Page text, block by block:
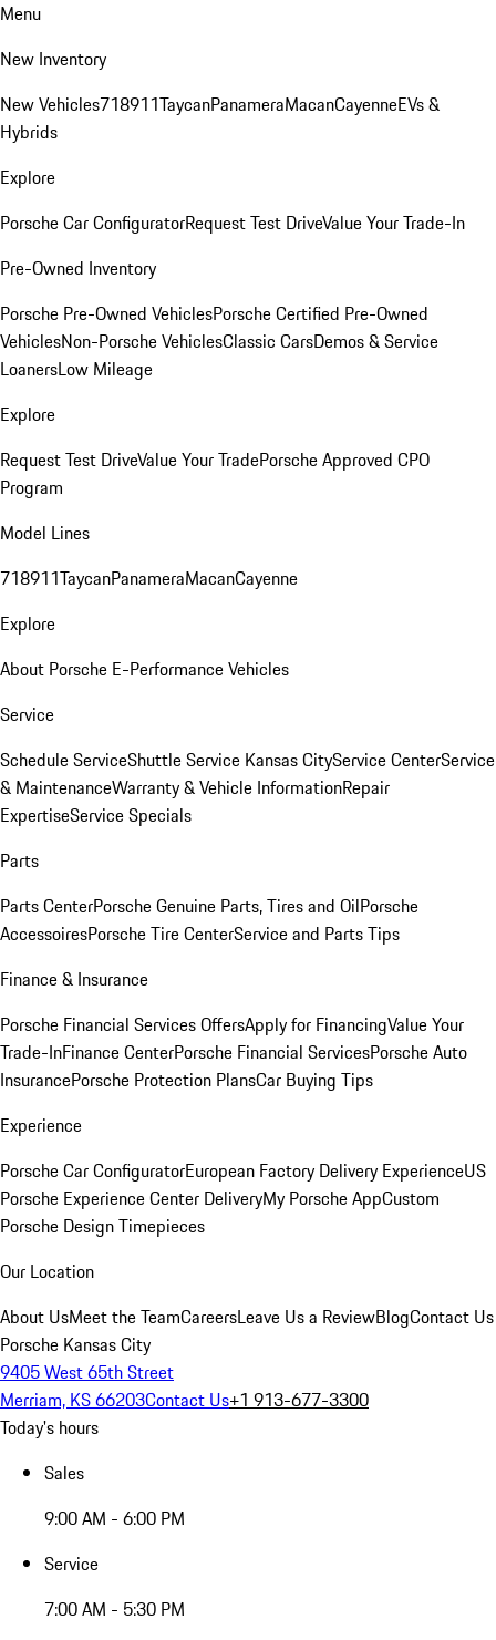
Menu
New Inventory
New Vehicles718911TaycanPanameraMacanCayenneEVs &
Hybrids
Explore
Porsche Car ConfiguratorRequest Test DriveValue Your Trade-In
Pre-Owned Inventory
Porsche Pre-Owned VehiclesPorsche Certified Pre-Owned
VehiclesNon-Porsche VehiclesClassic CarsDemos & Service
LoanersLow Mileage
Explore
Request Test DriveValue Your TradePorsche Approved CPO
Program
Model Lines
718911TaycanPanameraMacanCayenne
Explore
About Porsche E-Performance Vehicles
Service
Schedule ServiceShuttle Service Kansas CityService CenterService
& MaintenanceWarranty & Vehicle InformationRepair
ExpertiseService Specials
Parts
Parts CenterPorsche Genuine Parts, Tires and OilPorsche
AccessoiresPorsche Tire CenterService and Parts Tips
Finance & Insurance
Porsche Financial Services OffersApply for FinancingValue Your
Trade-InFinance CenterPorsche Financial ServicesPorsche Auto
InsurancePorsche Protection PlansCar Buying Tips
Experience
Porsche Car ConfiguratorEuropean Factory Delivery ExperienceUS
Porsche Experience Center DeliveryMy Porsche AppCustom
Porsche Design Timepieces
Our Location
About UsMeet the TeamCareersLeave Us a ReviewBlogContact Us
Porsche Kansas City
9405 West 65th Street
Merriam, KS 66203Contact Us+1 913-677-3300
Today's hours
Sales
9:00 AM - 6:00 PM
Service
7:00 AM - 5:30 PM